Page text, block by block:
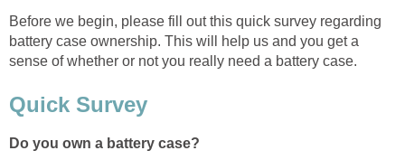
Before we begin, please fill out this quick survey regarding
battery case ownership. This will help us and you get a
sense of whether or not you really need a battery case.
Quick Survey
Do you own a battery case?